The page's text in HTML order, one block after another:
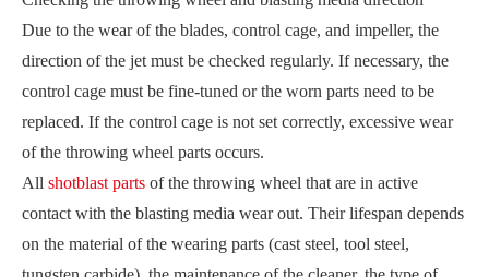
Due to the wear of the blades, control cage, and impeller, the
direction of the jet must be checked regularly. If necessary, the
control cage must be fine-tuned or the worn parts need to be
replaced. If the control cage is not set correctly, excessive wear
of the throwing wheel parts occurs.
All shotblast parts of the throwing wheel that are in active
contact with the blasting media wear out. Their lifespan depends
on the material of the wearing parts (cast steel, tool steel,